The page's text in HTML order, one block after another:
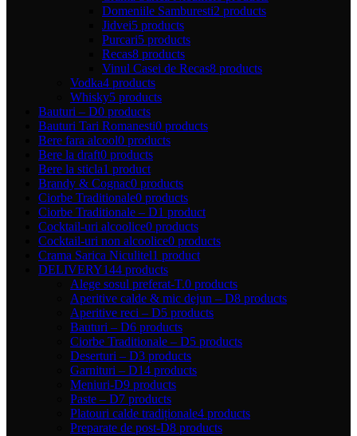
Domeniile Samburesti2 products
Jidvei5 products
Purcari5 products
Recas8 products
Vinul Casei de Recas8 products
Vodka4 products
Whisky5 products
Bauturi – D0 products
Bauturi Tari Romanesti0 products
Bere fara alcool0 products
Bere la draft0 products
Bere la sticla1 product
Brandy & Cognac0 products
Ciorbe Traditionale0 products
Ciorbe Traditionale – D1 product
Cocktail-uri alcoolice0 products
Cocktail-uri non alcoolice0 products
Crama Sarica Niculitel1 product
DELIVERY144 products
Alege sosul preferat-T.0 products
Aperitive calde & mic dejun – D8 products
Aperitive reci – D5 products
Bauturi – D6 products
Ciorbe Traditionale – D5 products
Deserturi – D3 products
Garnituri – D14 products
Meniuri-D9 products
Paste – D7 products
Platouri calde tradiționale4 products
Preparate de post-D8 products